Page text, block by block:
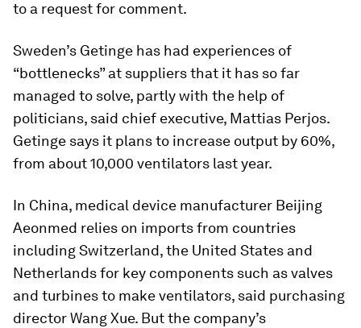
to a request for comment.
Sweden’s Getinge has had experiences of
“bottlenecks” at suppliers that it has so far
managed to solve, partly with the help of
politicians, said chief executive, Mattias Perjos.
Getinge says it plans to increase output by 60%,
from about 10,000 ventilators last year.
In China, medical device manufacturer Beijing
Aeonmed relies on imports from countries
including Switzerland, the United States and
Netherlands for key components such as valves
and turbines to make ventilators, said purchasing
director Wang Xue. But the company’s